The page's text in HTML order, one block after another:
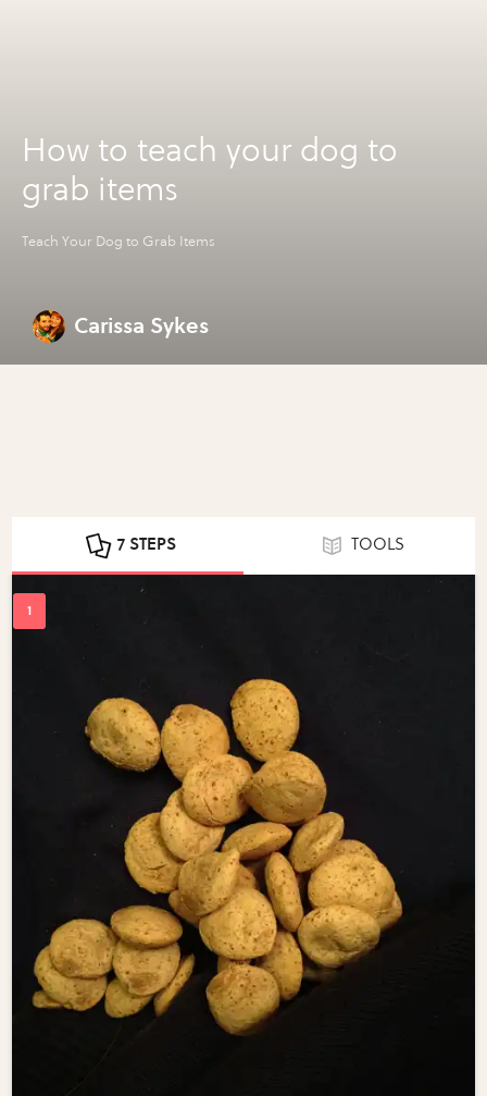
How to teach your dog to
grab items
Teach Your Dog to Grab Items
Carissa Sykes
7 STEPS TOOLS